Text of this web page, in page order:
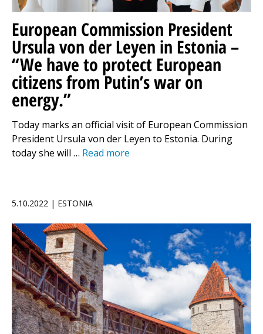
European Commission President
Ursula von der Leyen in Estonia –
“We have to protect European
citizens from Putin’s war on
energy.”
Today marks an official visit of European Commission
President Ursula von der Leyen to Estonia. During
today she will … Read more
5.10.2022 | ESTONIA